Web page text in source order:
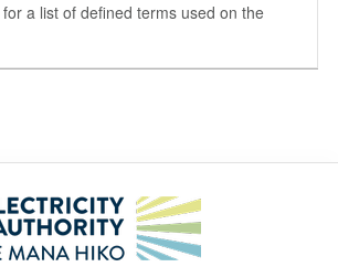
a list of defined terms used on the